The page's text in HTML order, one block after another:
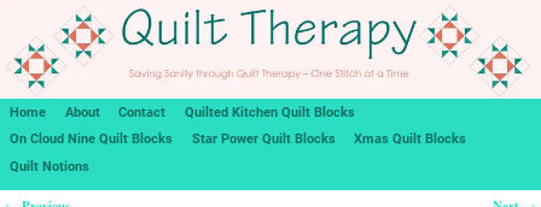
Home About Contact
Quilted Kitchen Quilt Blocks
On Cloud Nine Quilt Blocks
Star Power Quilt Blocks
Xmas Quilt Blocks
Quilt Notions